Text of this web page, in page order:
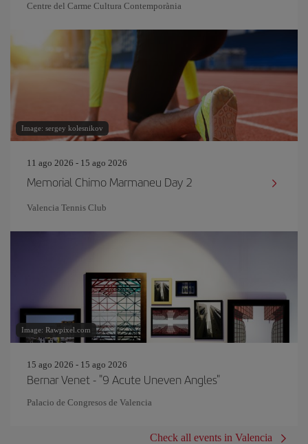
Centre del Carme Cultura Contemporània
Image: sergey kolesnikov
11 ago 2026 - 15 ago 2026
Memorial Chimo Marmaneu Day 2
Valencia Tennis Club
Image: Rawpixel.com
15 ago 2026 - 15 ago 2026
Bernar Venet - "9 Acute Uneven Angles"
Palacio de Congresos de Valencia
Check all events in Valencia